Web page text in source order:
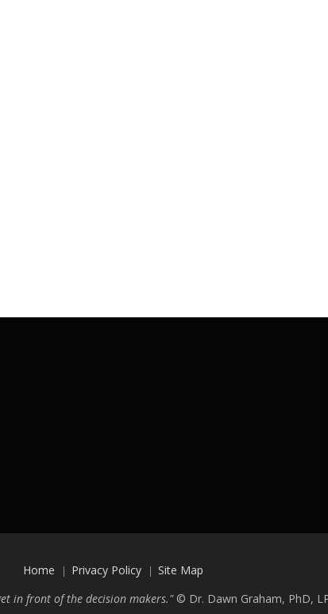
Home Privacy Policy
Site Map
in front of the decision makers."© Dr. Dawn Graham, PhD,